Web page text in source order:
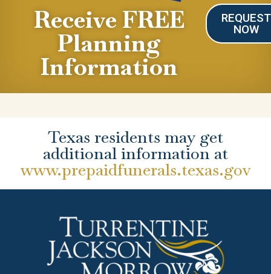
Receive FREE
Planning
Information
REQUEST
NOW
Texas residents may get
additional information at
www.prepaidfunerals.texas.gov